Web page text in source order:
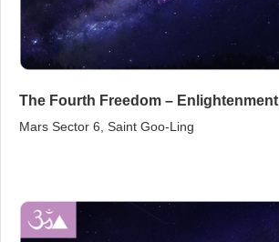
The Fourth Freedom – Enlightenment
Mars Sector 6, Saint Goo‑Ling